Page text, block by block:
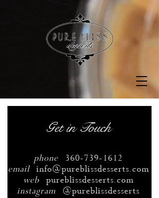
Get in Touch
phone 360-739-1612
email info@pureblissdesserts.com
web pureblissdesserts.com
instagram @pureblissdesserts